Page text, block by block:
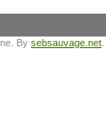
By sebsauvage.net